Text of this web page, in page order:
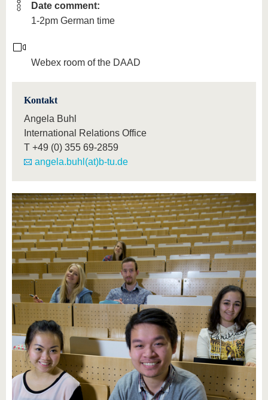
Date comment:
1-2pm German time
Webex room of the DAAD
Kontakt
Angela Buhl
International Relations Office
T +49 (0) 355 69-2859
angela.buhl(at)b-tu.de